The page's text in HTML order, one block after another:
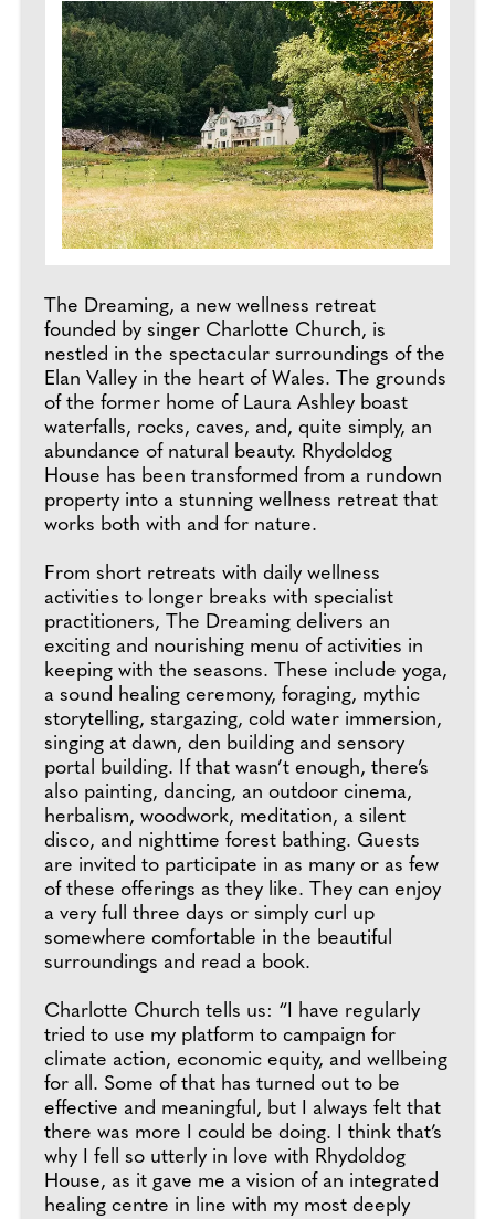
The Dreaming, a new wellness retreat
founded by singer Charlotte Church, is
nestled in the spectacular surroundings of the
Elan Valley in the heart of Wales. The grounds
of the former home of Laura Ashley boast
waterfalls, rocks, caves, and, quite simply, an
abundance of natural beauty. Rhydoldog
House has been transformed from a rundown
property into a stunning wellness retreat that
works both with and for nature.
From short retreats with daily wellness
activities to longer breaks with specialist
practitioners, The Dreaming delivers an
exciting and nourishing menu of activities in
keeping with the seasons. These include yoga,
a sound healing ceremony, foraging, mythic
storytelling, stargazing, cold water immersion,
singing at dawn, den building and sensory
portal building. If that wasn’t enough, there’s
also painting, dancing, an outdoor cinema,
herbalism, woodwork, meditation, a silent
disco, and nighttime forest bathing. Guests
are invited to participate in as many or as few
of these offerings as they like. They can enjoy
a very full three days or simply curl up
somewhere comfortable in the beautiful
surroundings and read a book.
Charlotte Church tells us: “I have regularly
tried to use my platform to campaign for
climate action, economic equity, and wellbeing
for all. Some of that has turned out to be
effective and meaningful, but I always felt that
there was more I could be doing. I think that’s
why I fell so utterly in love with Rhydoldog
House, as it gave me a vision of an integrated
healing centre in line with my most deeply